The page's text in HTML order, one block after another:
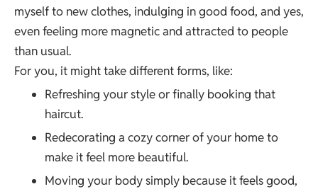
myself to new clothes, indulging in good food, and yes,
even feeling more magnetic and attracted to people
than usual.
For you, it might take different forms, like:
Refreshing your style or finally booking that
haircut.
Redecorating a cozy corner of your home to
make it feel more beautiful.
Moving your body simply because it feels good,